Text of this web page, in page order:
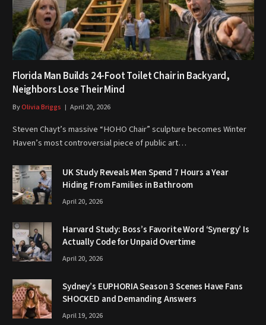
Florida Man Builds 24-Foot Toilet Chair in Backyard,
Neighbors Lose Their Mind
ByOlivia Briggs April 20, 2026
Steven Chayt’s massive “HOHO Chair” sculpture becomes Winter
Haven’s most controversial piece of public art…
UK Study Reveals Men Spend 7 Hours a Year
Hiding From Families in Bathroom
April 20, 2026
Harvard Study: Boss’s Favorite Word ‘Synergy’ Is
Actually Code for Unpaid Overtime
April 20, 2026
Sydney’s EUPHORIA Season 3 Scenes Have Fans
SHOCKED and Demanding Answers
April 19, 2026